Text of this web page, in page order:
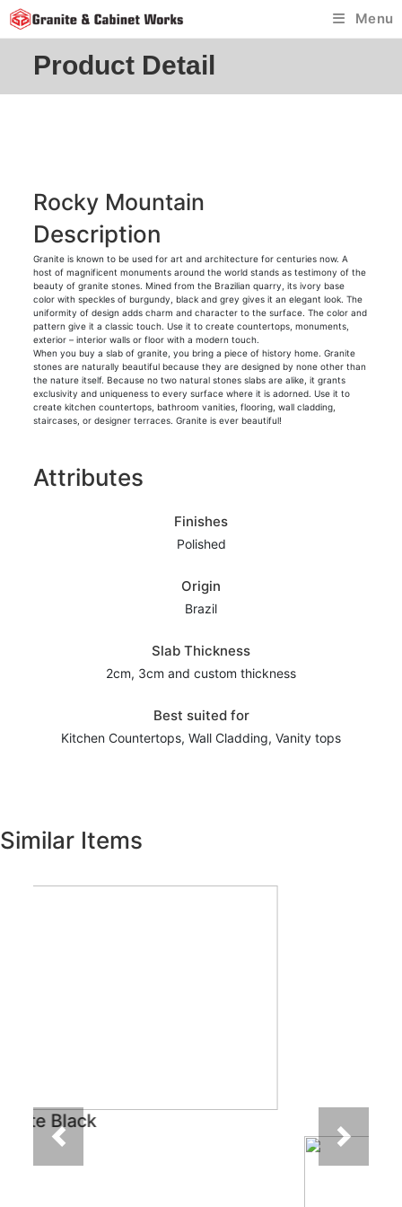
Skip
to
Menu
Product Detail
Rocky Mountain
Description
Granite is known to be used for art and architecture for centuries now. A
host of magnificent monuments around the world stands as testimony of the
beauty of granite stones. Mined from the Brazilian quarry, its ivory base
color with speckles of burgundy, black and grey gives it an elegant look. The
uniformity of design adds charm and character to the surface. The color and
pattern give it a classic touch. Use it to create countertops, monuments,
exterior – interior walls or floor with a modern touch.
When you buy a slab of granite, you bring a piece of history home. Granite
stones are naturally beautiful because they are designed by none other than
the nature itself. Because no two natural stones slabs are alike, it grants
exclusivity and uniqueness to every surface where it is adorned. Use it to
create kitchen countertops, bathroom vanities, flooring, wall cladding,
staircases, or designer terraces. Granite is ever beautiful!
Attributes
Finishes
Polished
Origin
Brazil
Slab Thickness
2cm, 3cm and custom thickness
Best suited for
Kitchen Countertops, Wall Cladding, Vanity tops
Similar Items
Previous Next